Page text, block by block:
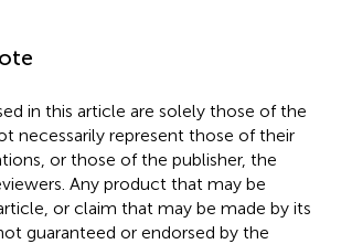
in this article are solely those of the
necessarily represent those of their
or those of the publisher, the
Any product that may be
or claim that may be made by its
guaranteed or endorsed by the